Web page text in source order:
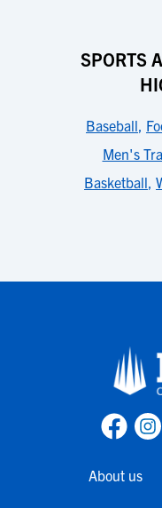
SPORTS
Baseball,
Men's
Basketball,
About us